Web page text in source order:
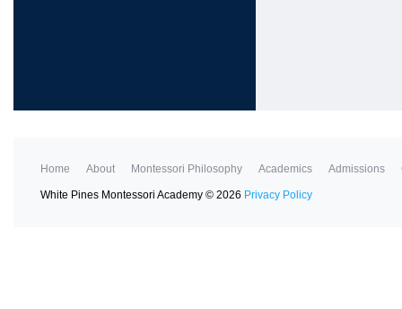
Home About Montessori Philosophy Academics Admissions
White Pines Montessori Academy © 2026 Privacy Policy